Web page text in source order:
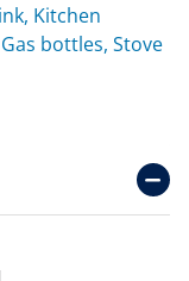
Kitchen
bottles, Stove